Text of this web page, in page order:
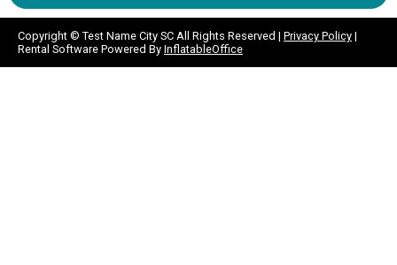
Copyright © Test Name City SC All Rights Reserved | Privacy Policy |
Rental Software Powered By InflatableOffice